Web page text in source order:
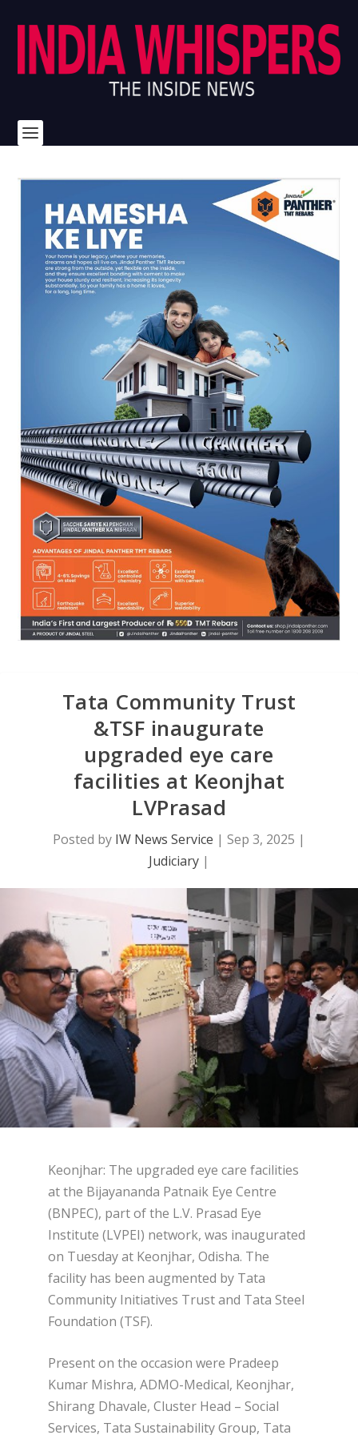
Tata Community Trust
&TSF inaugurate
upgraded eye care
facilities at Keonjhat
LVPrasad
Posted by IW News Service | Sep 3, 2025 |
Judiciary |
Keonjhar: The upgraded eye care facilities
at the Bijayananda Patnaik Eye Centre
(BNPEC), part of the L.V. Prasad Eye
Institute (LVPEI) network, was inaugurated
on Tuesday at Keonjhar, Odisha. The
facility has been augmented by Tata
Community Initiatives Trust and Tata Steel
Foundation (TSF).
Present on the occasion were Pradeep
Kumar Mishra, ADMO-Medical, Keonjhar,
Shirang Dhavale, Cluster Head – Social
Services, Tata Sustainability Group, Tata